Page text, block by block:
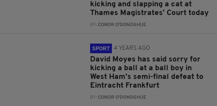
kicking and slapping a cat at
Thames Magistrates' Court today
BY:CONOR O'DONOGHUE
SPORT 4 YEARS AGO
David Moyes has said sorry for
kicking a ball at a ball boy in
West Ham's semi-final defeat to
Eintracht Frankfurt
BY:CONOR O'DONOGHUE